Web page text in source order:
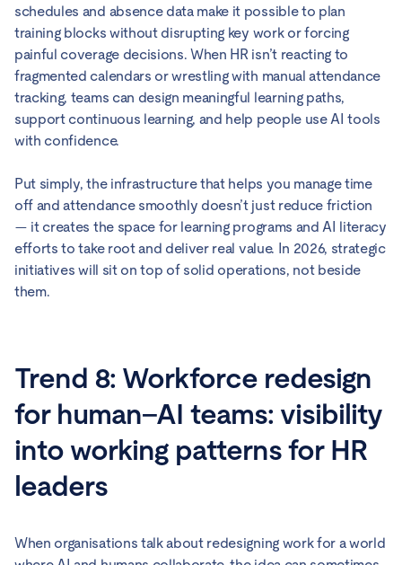
schedules and absence data make it possible to plan
training blocks without disrupting key work or forcing
painful coverage decisions. When HR isn’t reacting to
fragmented calendars or wrestling with manual attendance
tracking, teams can design meaningful learning paths,
support continuous learning, and help people use AI tools
with confidence.
Put simply, the infrastructure that helps you manage time
off and attendance smoothly doesn’t just reduce friction
— it creates the space for learning programs and AI literacy
efforts to take root and deliver real value. In 2026, strategic
initiatives will sit on top of solid operations, not beside
them.
Trend 8: Workforce redesign
for human–AI teams: visibility
into working patterns for HR
leaders
When organisations talk about redesigning work for a world